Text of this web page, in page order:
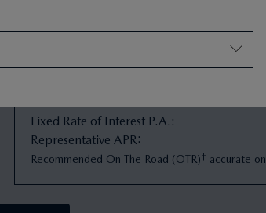
Annual Mileage:
Fixed Rate of Interest P.A. :
Representative APR:
Recommended On The Road (OTR)† accurate on